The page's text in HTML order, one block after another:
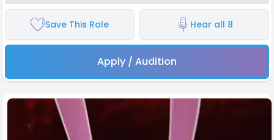
Save This Role Hear all 8
Apply / Audition